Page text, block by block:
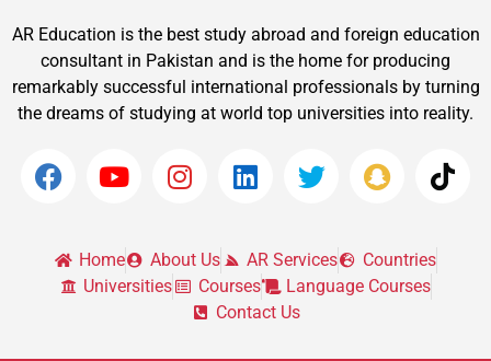
AR Education is the best study abroad and foreign education
consultant in Pakistan and is the home for producing
remarkably successful international professionals by turning
the dreams of studying at world top universities into reality.
Home About Us AR Services
Countries
Universities
Courses
Language Courses
Contact Us